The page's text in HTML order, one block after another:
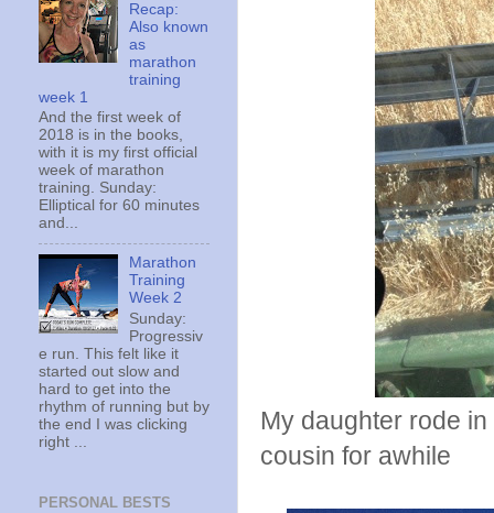
My daughter rode
cousin for awhile
Recap:
Also known
as
marathon
training
week 1
And the first week of
2018 is in the books,
with it is my first official
week of marathon
training. Sunday:
Elliptical for 60 minutes
and...
Marathon
Training
Week 2
Sunday:
Progressiv
e run. This felt like it
started out slow and
hard to get into the
rhythm of running but by
the end I was clicking
right ...
PERSONAL BESTS